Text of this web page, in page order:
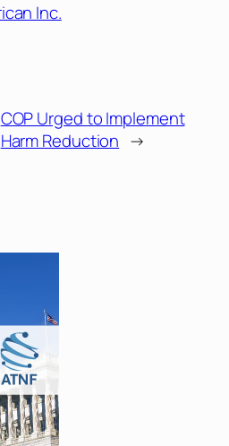
Inc.
COP Urged to Implement
Harm Reduction →